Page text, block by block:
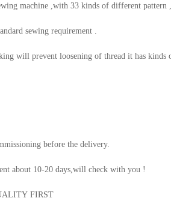
machine ,with 33 kinds of different pattern ,
sewing requirement .
will prevent loosening of thread it has
before the delivery.
about 10-20 days,will check with you !
FIRST